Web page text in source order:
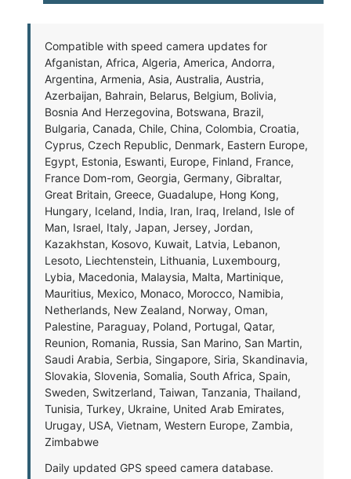
Compatible with speed camera updates for
Afganistan, Africa, Algeria, America, Andorra,
Argentina, Armenia, Asia, Australia, Austria,
Azerbaijan, Bahrain, Belarus, Belgium, Bolivia,
Bosnia And Herzegovina, Botswana, Brazil,
Bulgaria, Canada, Chile, China, Colombia, Croatia,
Cyprus, Czech Republic, Denmark, Eastern Europe,
Egypt, Estonia, Eswanti, Europe, Finland, France,
France Dom-rom, Georgia, Germany, Gibraltar,
Great Britain, Greece, Guadalupe, Hong Kong,
Hungary, Iceland, India, Iran, Iraq, Ireland, Isle of
Man, Israel, Italy, Japan, Jersey, Jordan,
Kazakhstan, Kosovo, Kuwait, Latvia, Lebanon,
Lesoto, Liechtenstein, Lithuania, Luxembourg,
Lybia, Macedonia, Malaysia, Malta, Martinique,
Mauritius, Mexico, Monaco, Morocco, Namibia,
Netherlands, New Zealand, Norway, Oman,
Palestine, Paraguay, Poland, Portugal, Qatar,
Reunion, Romania, Russia, San Marino, San Martin,
Saudi Arabia, Serbia, Singapore, Siria, Skandinavia,
Slovakia, Slovenia, Somalia, South Africa, Spain,
Sweden, Switzerland, Taiwan, Tanzania, Thailand,
Tunisia, Turkey, Ukraine, United Arab Emirates,
Urugay, USA, Vietnam, Western Europe, Zambia,
Zimbabwe
Daily updated GPS speed camera database.